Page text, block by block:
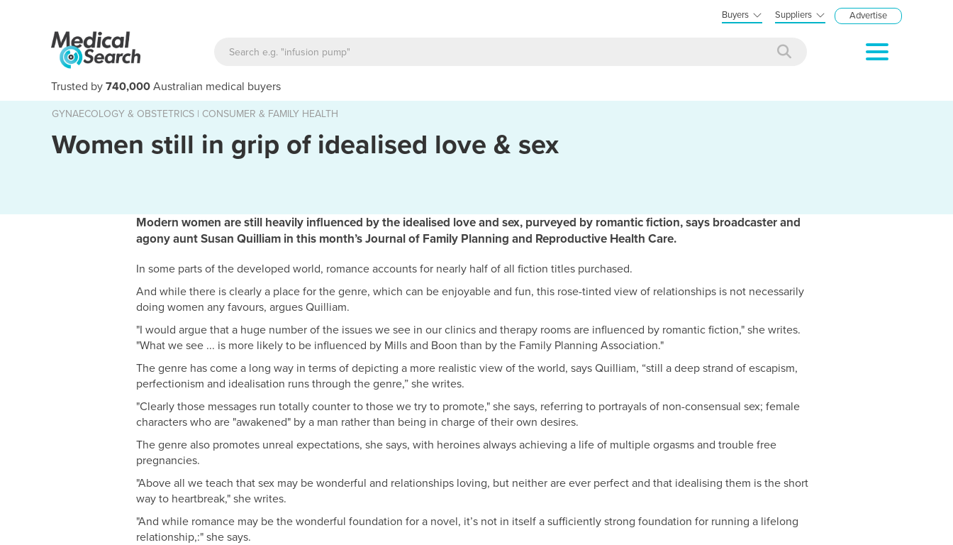
Buyers Suppliers Advertise
Trusted by 740,000 Australian medical buyers
GYNAECOLOGY & OBSTETRICS | CONSUMER & FAMILY HEALTH
Women still in grip of idealised love & sex
Modern women are still heavily influenced by the idealised love and sex, purveyed by romantic fiction, says broadcaster and
agony aunt Susan Quilliam in this month’s Journal of Family Planning and Reproductive Health Care.
In some parts of the developed world, romance accounts for nearly half of all fiction titles purchased.
And while there is clearly a place for the genre, which can be enjoyable and fun, this rose-tinted view of relationships is not necessarily
doing women any favours, argues Quilliam.
"I would argue that a huge number of the issues we see in our clinics and therapy rooms are influenced by romantic fiction," she writes.
"What we see ... is more likely to be influenced by Mills and Boon than by the Family Planning Association."
The genre has come a long way in terms of depicting a more realistic view of the world, says Quilliam, “still a deep strand of escapism,
perfectionism and idealisation runs through the genre,” she writes.
"Clearly those messages run totally counter to those we try to promote," she says, referring to portrayals of non-consensual sex; female
characters who are "awakened" by a man rather than being in charge of their own desires.
The genre also promotes unreal expectations, she says, with heroines always achieving a life of multiple orgasms and trouble free
pregnancies.
"Above all we teach that sex may be wonderful and relationships loving, but neither are ever perfect and that idealising them is the short
way to heartbreak," she writes.
"And while romance may be the wonderful foundation for a novel, it’s not in itself a sufficiently strong foundation for running a lifelong
relationship,:" she says.